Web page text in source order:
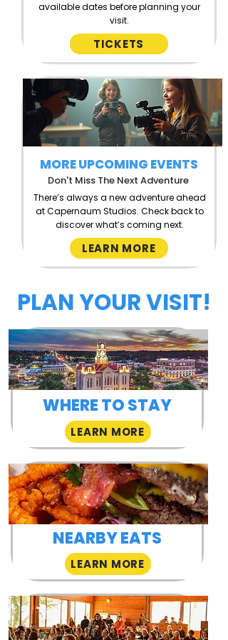
available dates before planning your
visit.
TICKETS
MORE UPCOMING EVENTS
Don't Miss The Next Adventure
There’s always a new adventure ahead
at Capernaum Studios. Check back to
discover what’s coming next.
LEARN MORE
PLAN YOUR VISIT!
WHERE TO STAY
LEARN MORE
NEARBY EATS
LEARN MORE